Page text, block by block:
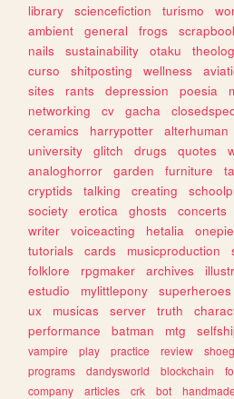
library
sciencefiction turismo
ambient
general frogs
nails
sustainability otaku
curso
shitposting wellness
sites
rants depression poesia
networking
cv gacha
ceramics
harrypotter alterhuman
university
glitch drugs quotes
analoghorror
garden furniture
cryptids
talking creating
society
erotica ghosts concerts
writer
voiceacting hetalia
tutorials
cards musicproduction
folklore
rpgmaker archives
estudio
mylittlepony superheroes
ux
musicas server truth
performance
batman mtg
vampire
play practice review
programs
dandysworld blockchain
company
articles crk bot handmade